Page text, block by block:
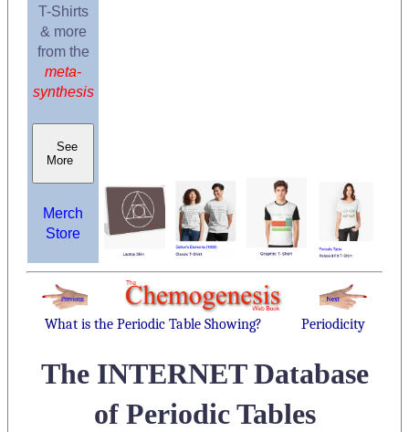
T-Shirts
& more
from the
meta-
synthesis
See
More
Merch
Store
What is the Periodic Table Showing? Periodicity
The INTERNET Database
of Periodic Tables